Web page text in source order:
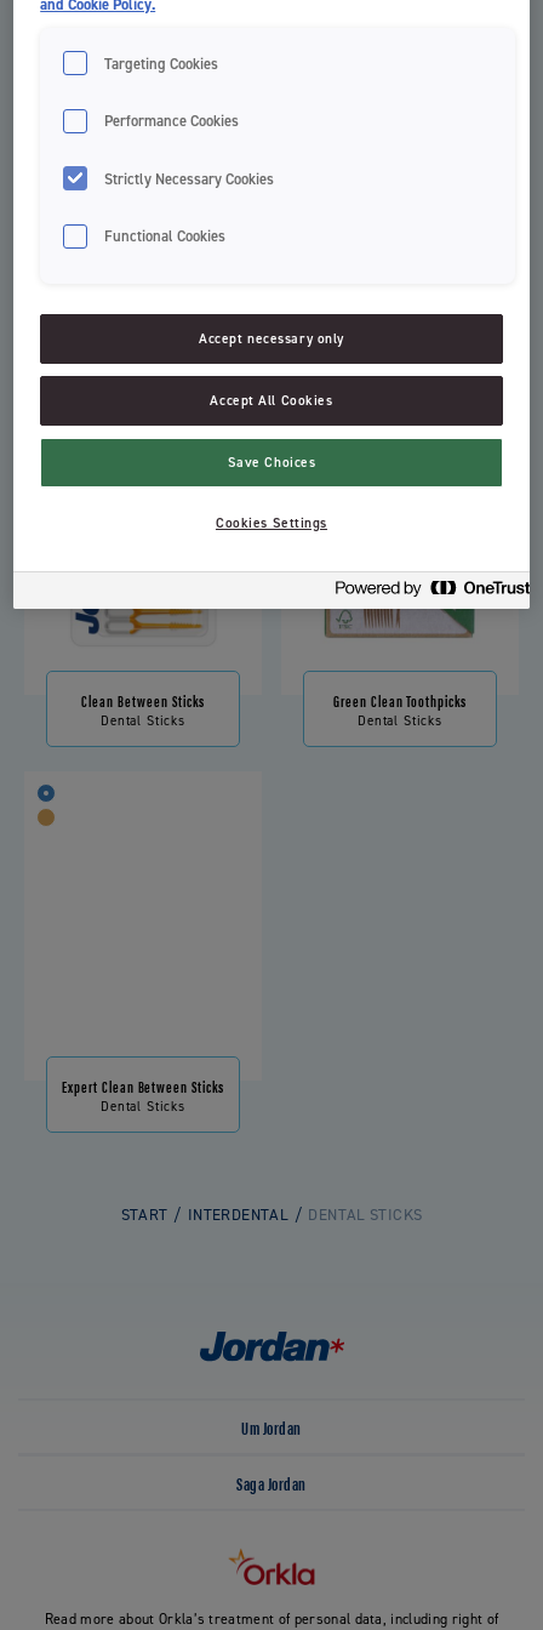
Clinic Thin Toothpicks Dental Sticks Table Pack
Clean Between Sticks
Dental Sticks
Green Clean Toothpicks
Dental Sticks
Expert Clean Between Sticks
Dental Sticks
START INTERDENTAL DENTAL STICKS
Um Jordan
Saga Jordan
Read more about Orkla’s treatment of personal data, including right of
and Cookie Policy.
Targeting Cookies
Performance Cookies
Strictly Necessary Cookies
Functional Cookies
Accept necessary only
Accept All Cookies
Save Choices
Cookies Settings